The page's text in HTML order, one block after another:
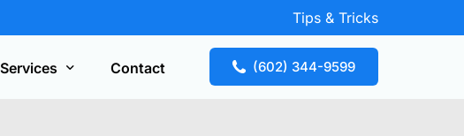
Tips & Tricks
Services Contact (602) 344-9599